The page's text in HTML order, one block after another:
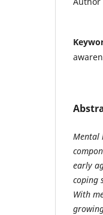
Mental
early
coping
With